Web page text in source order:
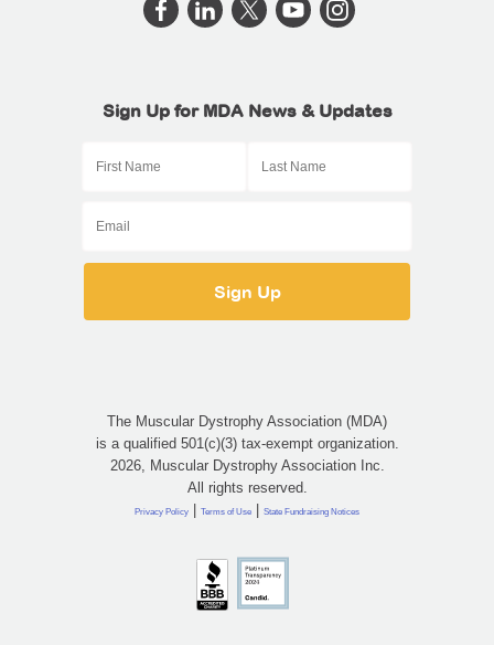
Sign Up for MDA News & Updates
The Muscular Dystrophy Association (MDA)
is a qualified 501(c)(3) tax-exempt organization.
2026, Muscular Dystrophy Association Inc.
All rights reserved.
Privacy Policy | Terms of Use | State Fundraising Notices